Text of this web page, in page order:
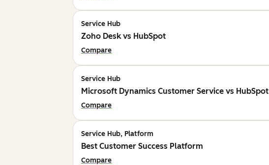
Service Hub
Zoho Desk vs HubSpot
Compare
Service Hub
Microsoft Dynamics Customer Service vs HubSpot
Compare
Service Hub, Platform
Best Customer Success Platform
Compare